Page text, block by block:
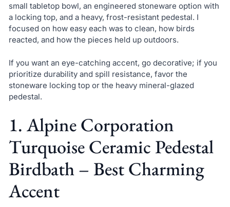
small tabletop bowl, an engineered stoneware option with
a locking top, and a heavy, frost-resistant pedestal. I
focused on how easy each was to clean, how birds
reacted, and how the pieces held up outdoors.
If you want an eye-catching accent, go decorative; if you
prioritize durability and spill resistance, favor the
stoneware locking top or the heavy mineral-glazed
pedestal.
1. Alpine Corporation
Turquoise Ceramic Pedestal
Birdbath – Best Charming
Accent